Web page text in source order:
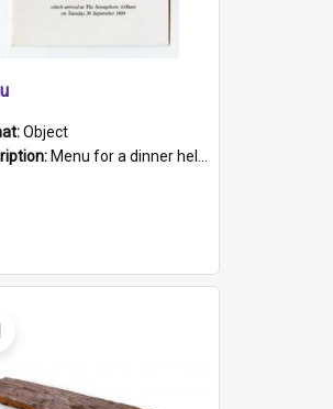
Object
Menu for a dinner held during Navy Week 1984 to celebrate the arrival in South Australia of HMCS Protector which arrived at The Semaphore at 6.00am on Tuesday 30th September 1884. Held on board H...